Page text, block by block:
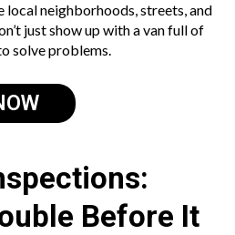
neighborhoods, streets, and
just show up with a van full of
solve problems.
Before It